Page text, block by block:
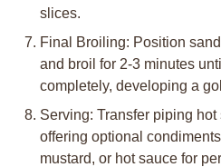
slices.
Final Broiling: Position
and broil for 2-3 minutes
completely, developing a
Serving: Transfer piping
offering optional
mustard, or hot sauce for